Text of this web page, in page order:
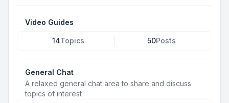
Video Guides
14Topics 50Posts
General Chat
A relaxed general chat area to share and discuss
topics of interest